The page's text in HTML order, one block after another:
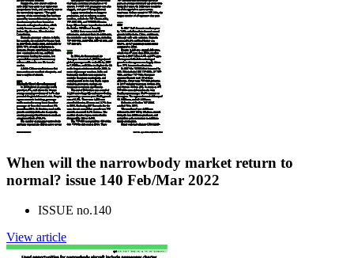
When will the narrowbody market return to
normal? issue 140 Feb/Mar 2022
ISSUE no.140
View article